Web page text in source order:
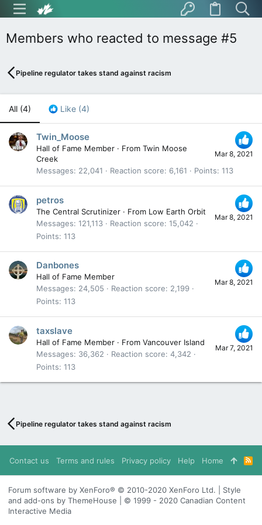
Members who reacted to message #5
Pipeline regulator takes stand against racism
All (4) Like (4)
Mar 8, 2021
Twin_Moose
Hall of Fame Member · From Twin Moose
Creek
Messages
22,041 Reaction score 6,161 Points 113
Mar 8, 2021
petros
The Central Scrutinizer · From Low Earth Orbit
Messages 121,113 Reaction score 15,042
Points 113
Mar 8, 2021
Danbones
Hall of Fame Member
Messages
24,505 Reaction score
2,199
Points 113
Mar 7, 2021
taxslave
Hall of Fame Member · From Vancouver Island
Messages
36,362 Reaction score 4,342
Points 113
Pipeline regulator takes stand against racism
Contact us Terms and rules Privacy policy Help Home
R
S
S
Forum software by XenForo® © 2010-2020 XenForo Ltd. | Style
and add-ons by ThemeHouse | © 1999 - 2020 Canadian Content
Interactive Media